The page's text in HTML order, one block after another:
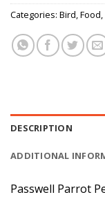
Categories: Bird,Food,
DESCRIPTION
ADDITIONAL
Passwell Parrot